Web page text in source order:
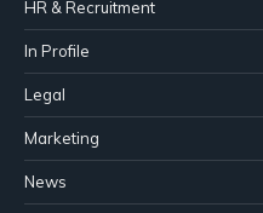
HR & Recruitment
In Profile
Legal
Marketing
News